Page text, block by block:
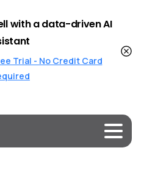
with a data-driven AI
Trial - No Credit Card